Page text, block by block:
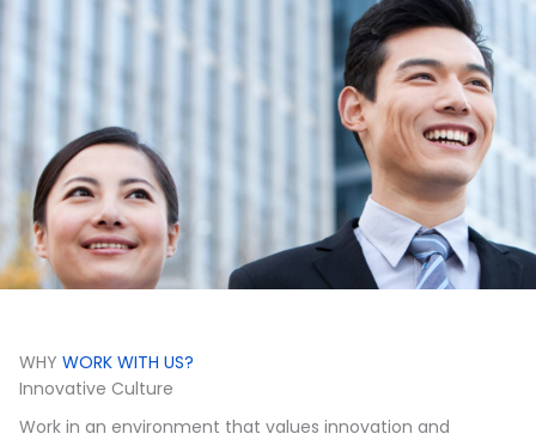
WHY WORK WITH US?
Innovative Culture
Work in an environment that values innovation and